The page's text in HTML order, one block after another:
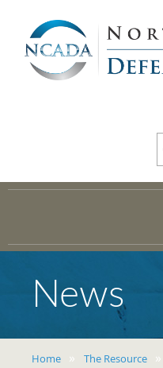
News
Home The Resource